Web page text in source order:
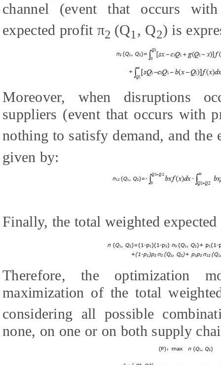
channel (event that occurs
expected profit π2 (Q1 , Q2) is
Moreover, when disruptions
suppliers (event that occurs with
nothing to satisfy demand, and the
given by:
Finally, the total weighted
Therefore, the optimization
maximization of the total
considering all possible
none, on one or on both supply